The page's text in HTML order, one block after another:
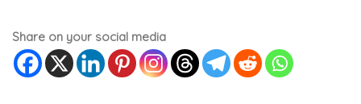
Share on your social media